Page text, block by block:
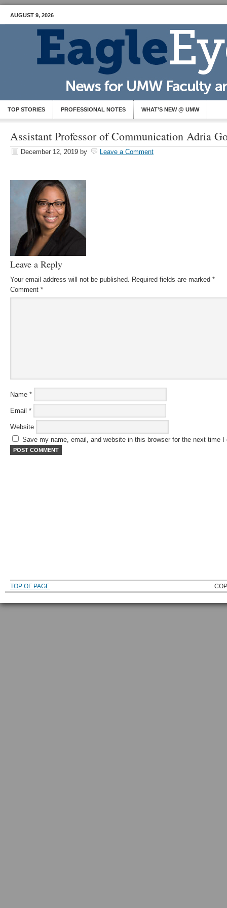
AUGUST 9, 2026
TOP STORIES PROFESSIONAL NOTES WHAT’S NEW @ UMW
Assistant Professor of Communication Adria
December 12, 2019 by Leave a Comment
Leave a Reply
Your email address will not be published. Required fields are marked *
Comment *
Name *
Email *
Website
Save my name, email, and website in this browser for the next time I
TOP OF PAGE